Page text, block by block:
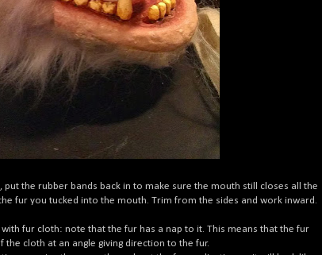
put the rubber bands back in to make sure the mouth still closes all the
fur you tucked into the mouth. Trim from the sides and work inward.
fur cloth: note that the fur has a nap to it. This means that the fur
the cloth at an angle giving direction to the fur.